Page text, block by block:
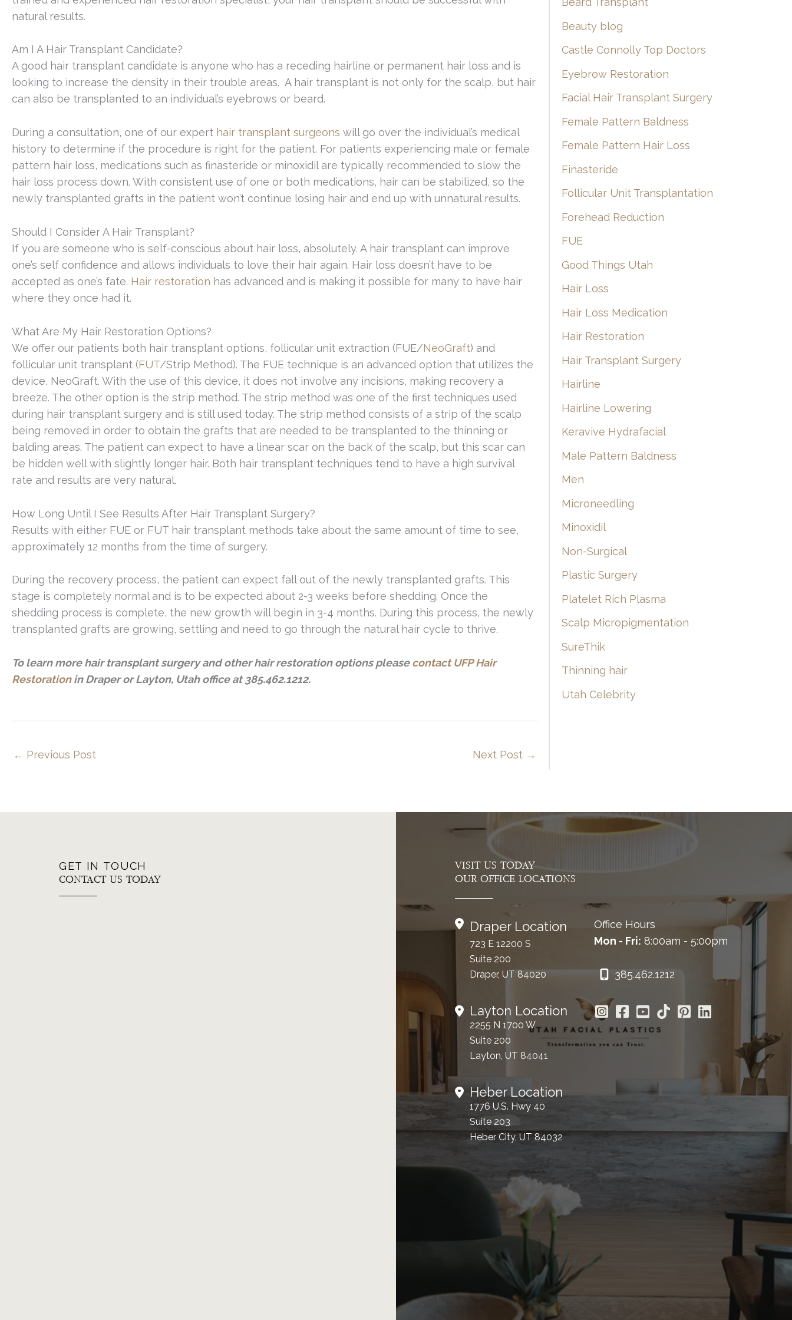
natural results.
Am I A Hair Transplant Candidate?
A good hair transplant candidate is anyone who has a receding hairline or permanent hair loss and is
looking to increase the density in their trouble areas. A hair transplant is not only for the scalp, but hair
can also be transplanted to an individual’s eyebrows or beard.
During a consultation, one of our expert hair transplant surgeons will go over the individual’s medical
history to determine if the procedure is right for the patient. For patients experiencing male or female
pattern hair loss, medications such as finasteride or minoxidil are typically recommended to slow the
hair loss process down. With consistent use of one or both medications, hair can be stabilized, so the
newly transplanted grafts in the patient won’t continue losing hair and end up with unnatural results.
Should I Consider A Hair Transplant?
If you are someone who is self-conscious about hair loss, absolutely. A hair transplant can improve
one’s self confidence and allows individuals to love their hair again. Hair loss doesn’t have to be
accepted as one’s fate. Hair restoration has advanced and is making it possible for many to have hair
where they once had it.
What Are My Hair Restoration Options?
We offer our patients both hair transplant options, follicular unit extraction (FUE/NeoGraft) and
follicular unit transplant (FUT/Strip Method). The FUE technique is an advanced option that utilizes the
device, NeoGraft. With the use of this device, it does not involve any incisions, making recovery a
breeze. The other option is the strip method. The strip method was one of the first techniques used
during hair transplant surgery and is still used today. The strip method consists of a strip of the scalp
being removed in order to obtain the grafts that are needed to be transplanted to the thinning or
balding areas. The patient can expect to have a linear scar on the back of the scalp, but this scar can
be hidden well with slightly longer hair. Both hair transplant techniques tend to have a high survival
rate and results are very natural.
How Long Until I See Results After Hair Transplant Surgery?
Results with either FUE or FUT hair transplant methods take about the same amount of time to see,
approximately 12 months from the time of surgery.
During the recovery process, the patient can expect fall out of the newly transplanted grafts. This
stage is completely normal and is to be expected about 2-3 weeks before shedding. Once the
shedding process is complete, the new growth will begin in 3-4 months. During this process, the newly
transplanted grafts are growing, settling and need to go through the natural hair cycle to thrive.
To learn more hair transplant surgery and other hair restoration options pleasecontact UFP Hair
Restorationin Draper or Layton, Utah office at 385.462.1212.
← Previous Post Next Post →
Beauty blog
Castle Connolly Top Doctors
Eyebrow Restoration
Facial Hair Transplant Surgery
Female Pattern Baldness
Female Pattern Hair Loss
Finasteride
Follicular Unit Transplantation
Forehead Reduction
FUE
Good Things Utah
Hair Loss
Hair Loss Medication
Hair Restoration
Hair Transplant Surgery
Hairline
Hairline Lowering
Keravive Hydrafacial
Male Pattern Baldness
Men
Microneedling
Minoxidil
Non-Surgical
Plastic Surgery
Platelet Rich Plasma
Scalp Micropigmentation
SureThik
Thinning hair
Utah Celebrity
GET IN TOUCH
CONTACT US TODAY
VISIT US TODAY
OUR OFFICE LOCATIONS
Draper Location
723 E 12200 S
Suite 200
Draper, UT 84020
Layton Location
2255 N 1700 W
Suite 200
Layton, UT 84041
Heber Location
1776 U.S. Hwy 40
Suite 203
Heber City, UT 84032
Office Hours
Mon - Fri: 8:00am - 5:00pm
385.462.1212